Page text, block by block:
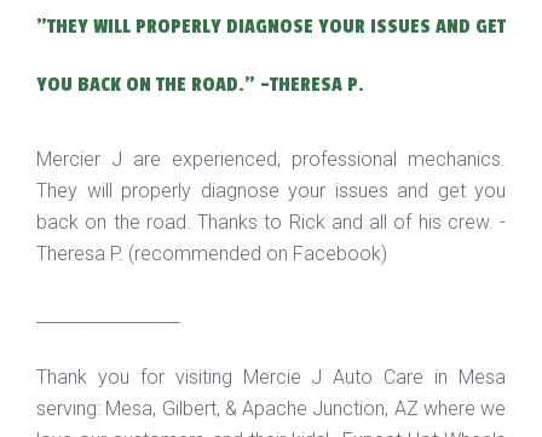
"THEY WILL PROPERLY DIAGNOSE YOUR ISSUES AND GET
YOU BACK ON THE ROAD." -THERESA P.
Mercier J are experienced, professional mechanics.
They will properly diagnose your issues and get you
back on the road. Thanks to Rick and all of his crew. -
Theresa P. (recommended on Facebook)
Thank you for visiting Mercie J Auto Care in Mesa
serving: Mesa, Gilbert, & Apache Junction, AZ where we